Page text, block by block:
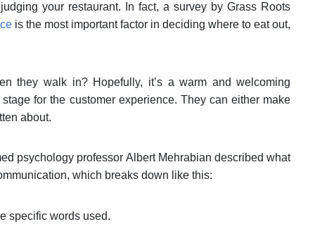
your restaurant. In fact, a survey by Grass Roots
is the most important factor in deciding where to eat out,
they walk in? Hopefully, it’s a warm and welcoming
for the customer experience. They can either make
about.
psychology professor Albert Mehrabian described what
which breaks down like this:
specific words used.